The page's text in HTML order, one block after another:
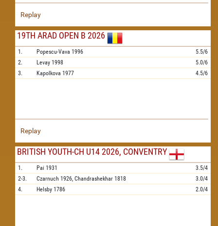
Replay
19TH ARAD OPEN B 2026
1. Popescu-Vava 1996
5.5/6
2.
Levay 1998
5.0/6
3.
Kapolkova 1977 4.5/6
Replay
BRITISH YOUTH-CH U14 2026, CONVENTRY
1. Pai 1931
3.5/4
2-3.
Czarnuch 1926, Chandrashekhar 1818
3.0/4
4.
Helsby 1786 2.0/4